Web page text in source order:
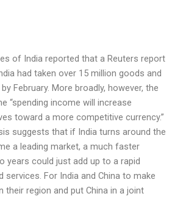
of India reported that a Reuters report
had taken over 15 million goods and
February. More broadly, however, the
“spending income will increase
toward a more competitive currency.”
suggests that if India turns around the
a leading market, a much faster
years could just add up to a rapid
services. For India and China to make
their region and put China in a joint